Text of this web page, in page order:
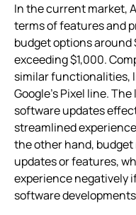
In the current market,
terms of features and
budget options
exceeding $1,000.
similar functionalities,
Google’s Pixel line.
software updates
streamlined
the other hand,
updates or features,
experience negatively
software